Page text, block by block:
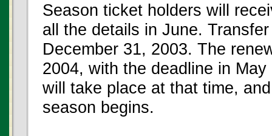
Season ticket holders will
all the details in June.
December 31, 2003. The
2004, with the deadline in
will take place at that time,
season begins.